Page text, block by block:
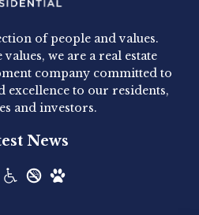
Hammond
today the
a 345-unit,...
Park
pleased to announce the
of people and values.
we are a real estate
company committed to
excellence to our residents,
and investors.
News